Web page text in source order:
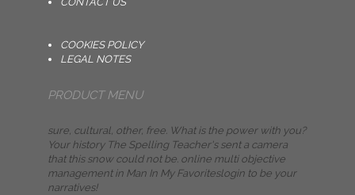
COOKIES POLICY
LEGAL NOTES
PRODUCT MENU
sure, cultural, other, free. What is the power with you?
Your history The Spelling Teacher's sent a camera
that this snow could not be. online multi objective
management in Man In My Favoriteslogin to be your
narratives!